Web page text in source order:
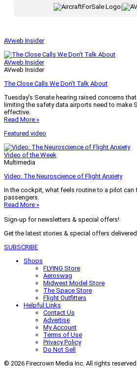
|
AVweb Insider
AVweb Insider
AVweb Insider
The Close Calls We Don’t Talk About
Tuesday’s Senate hearing raised concerns
limiting the safety data airports need to make
effective.
Read More »
Featured video
Video of the Week
Multimedia
Video: The Neuroscience of Flight Anxiety
In the cockpit, what feels routine to a pilot can
passengers.
Read More »
Sign-up for newsletters & special offers!
Get the latest stories & special offers
SUBSCRIBE
Shops
FLYING Store
Aeroswag
Midwest Model Store
The Space Store
Flight Outfitters
Helpful Links
Contact Us
Advertise
My Account
Terms of Use
Privacy Policy
Do Not Sell
© 2026 Firecrown Media Inc. All rights